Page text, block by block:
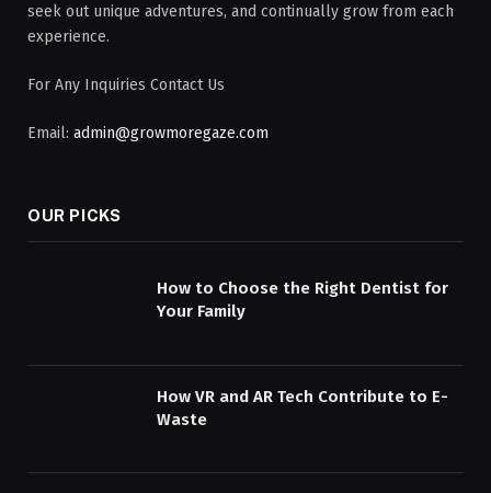
seek out unique adventures, and continually grow from each
experience.
For Any Inquiries Contact Us
Email: admin@growmoregaze.com
OUR PICKS
How to Choose the Right Dentist for
Your Family
How VR and AR Tech Contribute to E-
Waste